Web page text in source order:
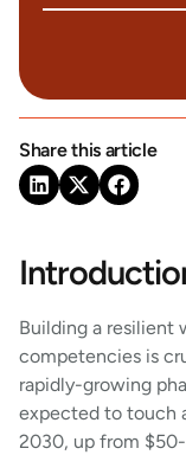
Share this article
Building a resilient
competencies is
rapidly-growing
expected to touch
2030, up from